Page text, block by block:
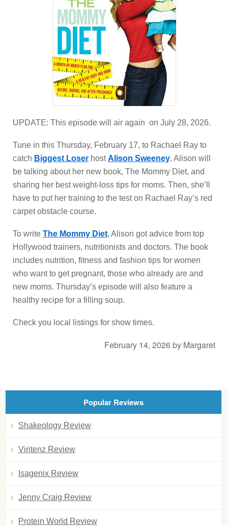
UPDATE: This episode will air again on July 28, 2026.
Tune in this Thursday, February 17, to Rachael Ray to
catch Biggest Loser hostAlison Sweeney. Alison will
be talking about her new book, The Mommy Diet, and
sharing her best weight-loss tips for moms. Then, she’ll
have to put her training to the test on Rachael Ray’s red
carpet obstacle course.
To write The Mommy Diet, Alison got advice from top
Hollywood trainers, nutritionists and doctors. The book
includes nutrition, fitness and fashion tips for women
who want to get pregnant, those who already are and
new moms. Thursday’s episode will also feature a
healthy recipe for a filling soup.
Check you local listings for show times.
February 14, 2026 by Margaret
Popular Reviews
Shakeology Review
Viritenz Review
Isagenix Review
Jenny Craig Review
Protein World Review